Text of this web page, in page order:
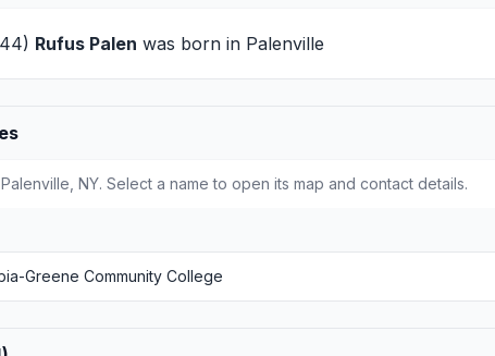
Rufus Palen was born in Palenville
NY. Select a name to open its map and contact details.
Greene Community College